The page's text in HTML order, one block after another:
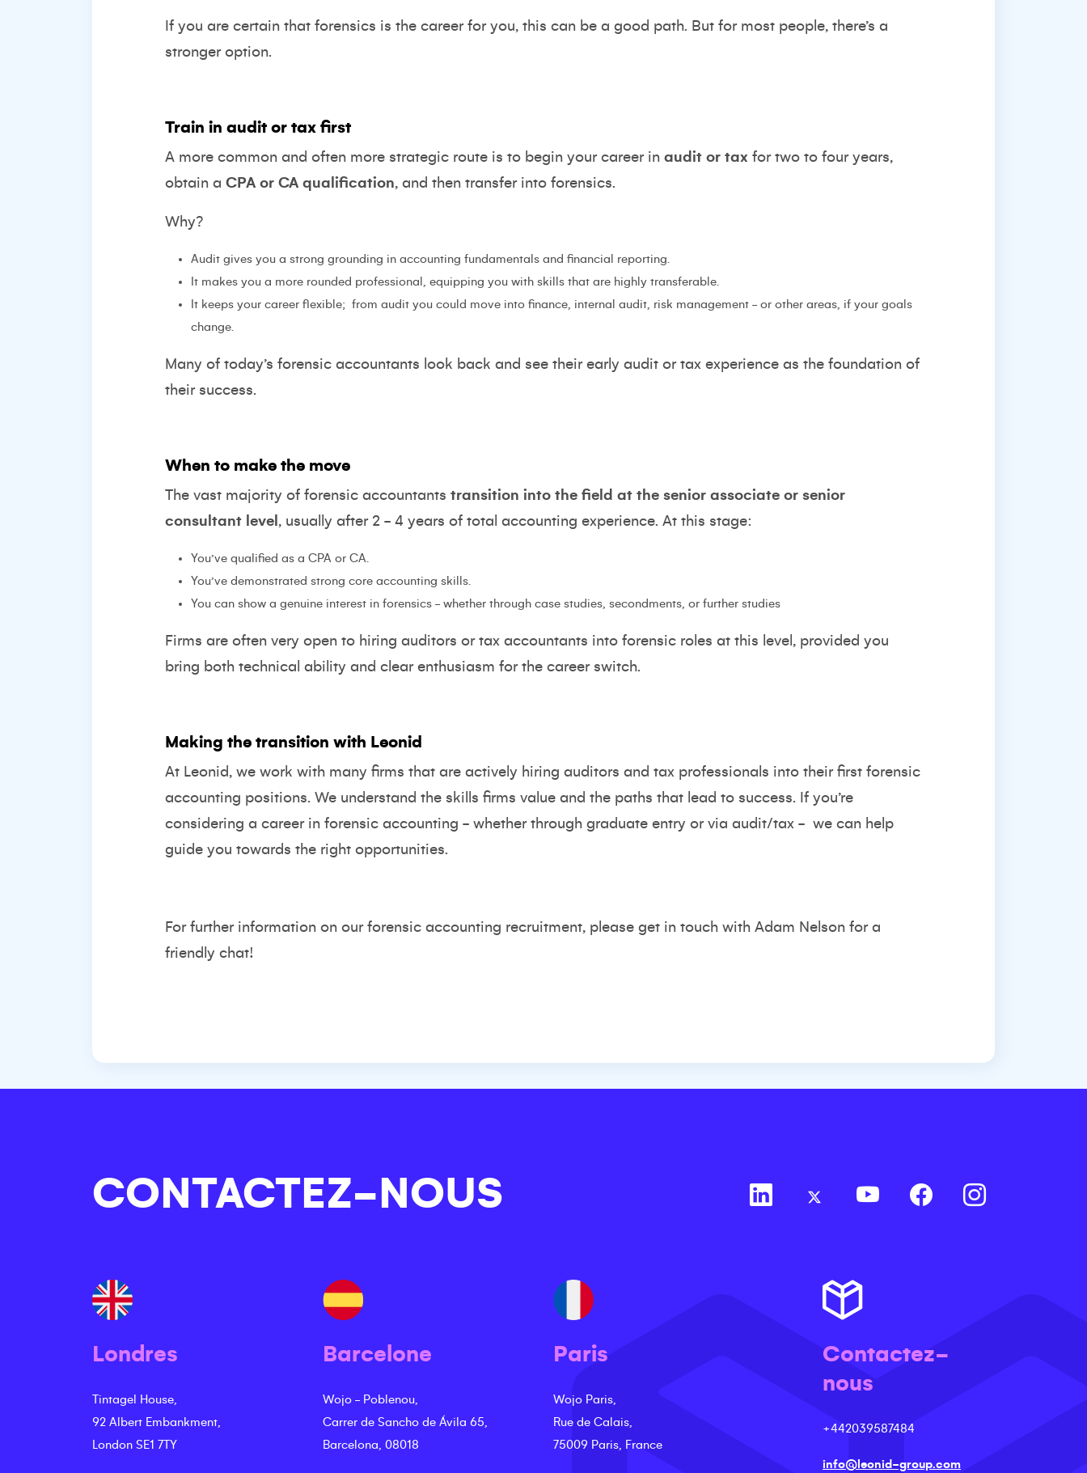
If you are certain that forensics is the career for you, this can be a good path. But for most people, there’s a
stronger option.
Train in audit or tax first
A more common and often more strategic route is to begin your career in audit or tax for two to four years,
obtain a CPA or CA qualification, and then transfer into forensics.
Why?
Audit gives you a strong grounding in accounting fundamentals and financial reporting.
It makes you a more rounded professional, equipping you with skills that are highly transferable.
It keeps your career flexible; from audit you could move into finance, internal audit, risk management - or other areas, if your goals
change.
Many of today’s forensic accountants look back and see their early audit or tax experience as the foundation of
their success.
When to make the move
The vast majority of forensic accountants transition into the field at the senior associate or senior
consultant level , usually after 2 - 4 years of total accounting experience. At this stage:
You’ve qualified as a CPA or CA.
You’ve demonstrated strong core accounting skills.
You can show a genuine interest in forensics - whether through case studies, secondments, or further studies
Firms are often very open to hiring auditors or tax accountants into forensic roles at this level, provided you
bring both technical ability and clear enthusiasm for the career switch.
Making the transition with Leonid
At Leonid, we work with many firms that are actively hiring auditors and tax professionals into their first forensic
accounting positions. We understand the skills firms value and the paths that lead to success. If you’re
considering a career in forensic accounting - whether through graduate entry or via audit/tax - we can help
guide you towards the right opportunities.
For further information on our forensic accounting recruitment, please get in touch with Adam Nelson for a
friendly chat!
CONTACTEZ-NOUS
Londres
Tintagel House,
92 Albert Embankment,
London SE1 7TY
Barcelone
Wojo - Poblenou,
Carrer de Sancho de Ávila 65,
Barcelona, 08018
Paris
Wojo Paris,
Rue de Calais,
75009 Paris, France
Contactez-
nous
+442039587484
info@leonid-group.com